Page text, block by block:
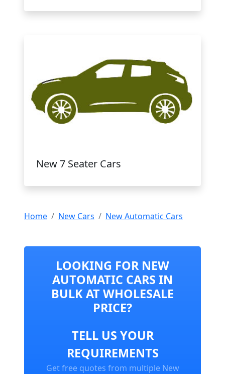
New 7 Seater Cars
Home New Cars New Automatic Cars
LOOKING FOR NEW
AUTOMATIC CARS IN
BULK AT WHOLESALE
PRICE?
TELL US YOUR
REQUIREMENTS
Get free quotes from multiple New